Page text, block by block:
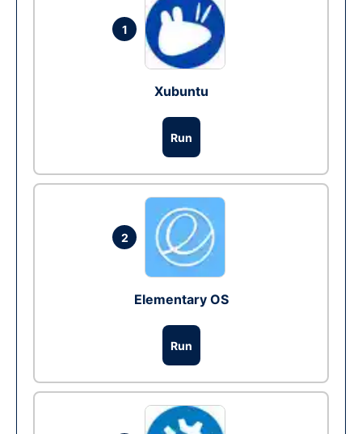
1
Xubuntu
Run
2
Elementary OS
Run